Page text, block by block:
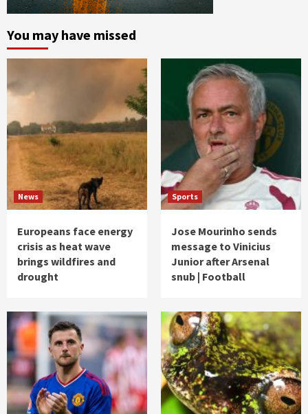
You may have missed
News
Europeans face energy
crisis as heat wave
brings wildfires and
drought
Sports
Jose Mourinho sends
message to Vinicius
Junior after Arsenal
snub | Football